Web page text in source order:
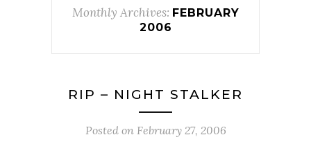
Monthly Archives: FEBRUARY
2006
RIP – NIGHT STALKER
Posted on February 27, 2006